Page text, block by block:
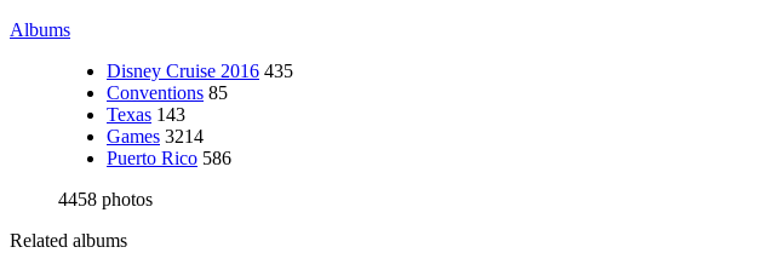
Albums
Disney Cruise 2016 435
Conventions 85
Texas 143
Games 3214
Puerto Rico 586
4458 photos
Related albums